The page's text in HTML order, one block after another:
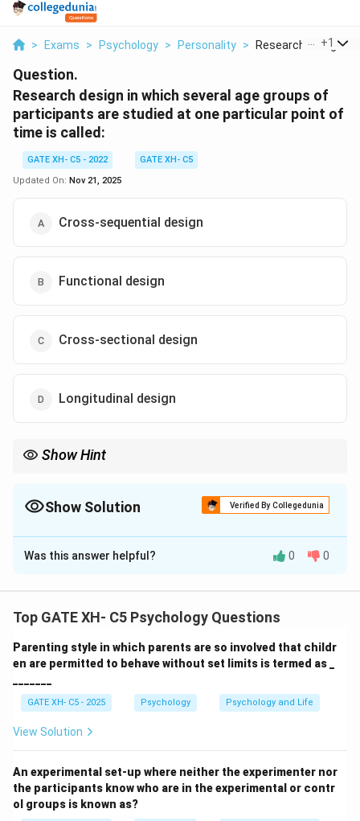
> Exams > Psychology > Personality > Research Design In
+1
Question.
Research design in which several age groups of
participants are studied at one particular point of
time is called:
GATE XH- C5 - 2022
GATE XH- C5
Updated On: Nov 21, 2025
Cross-sequential design
Functional design
Cross-sectional design
Longitudinal design
Show Hint
differences in a given variable.
Show Solution Verified By Collegedunia
The Correct Option isC
Solution and Explanation
Step 1: Understanding the research designs.
participants from different age groups at the same
point in time to compare different age-related
variables.
- Longitudinal design (D) involves studying the same
participants over an extended period of time to
- Cross-sequential design (A) is a combination of both
cross-sectional and longitudinal methods, studying
multiple age groups over time.
Was this answer helpful? 0 0
Top GATE XH- C5 Psychology Questions
Parenting style in which parents are so involved that childr
en are permitted to behave without set limits is termed as _
GATE XH- C5 - 2025 Psychology Psychology and Life
View Solution
An experimental set-up where neither the experimenter nor
the participants know who are in the experimental or contr
ol groups is known as?